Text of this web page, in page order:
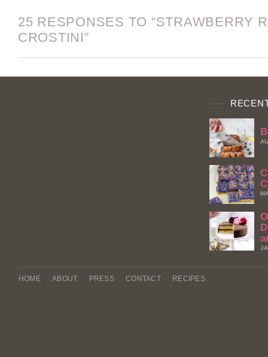
25 RESPONSES TO “STRAWBERRY
CROSTINI”
HOME ABOUT PRESS CONTACT RECIPES